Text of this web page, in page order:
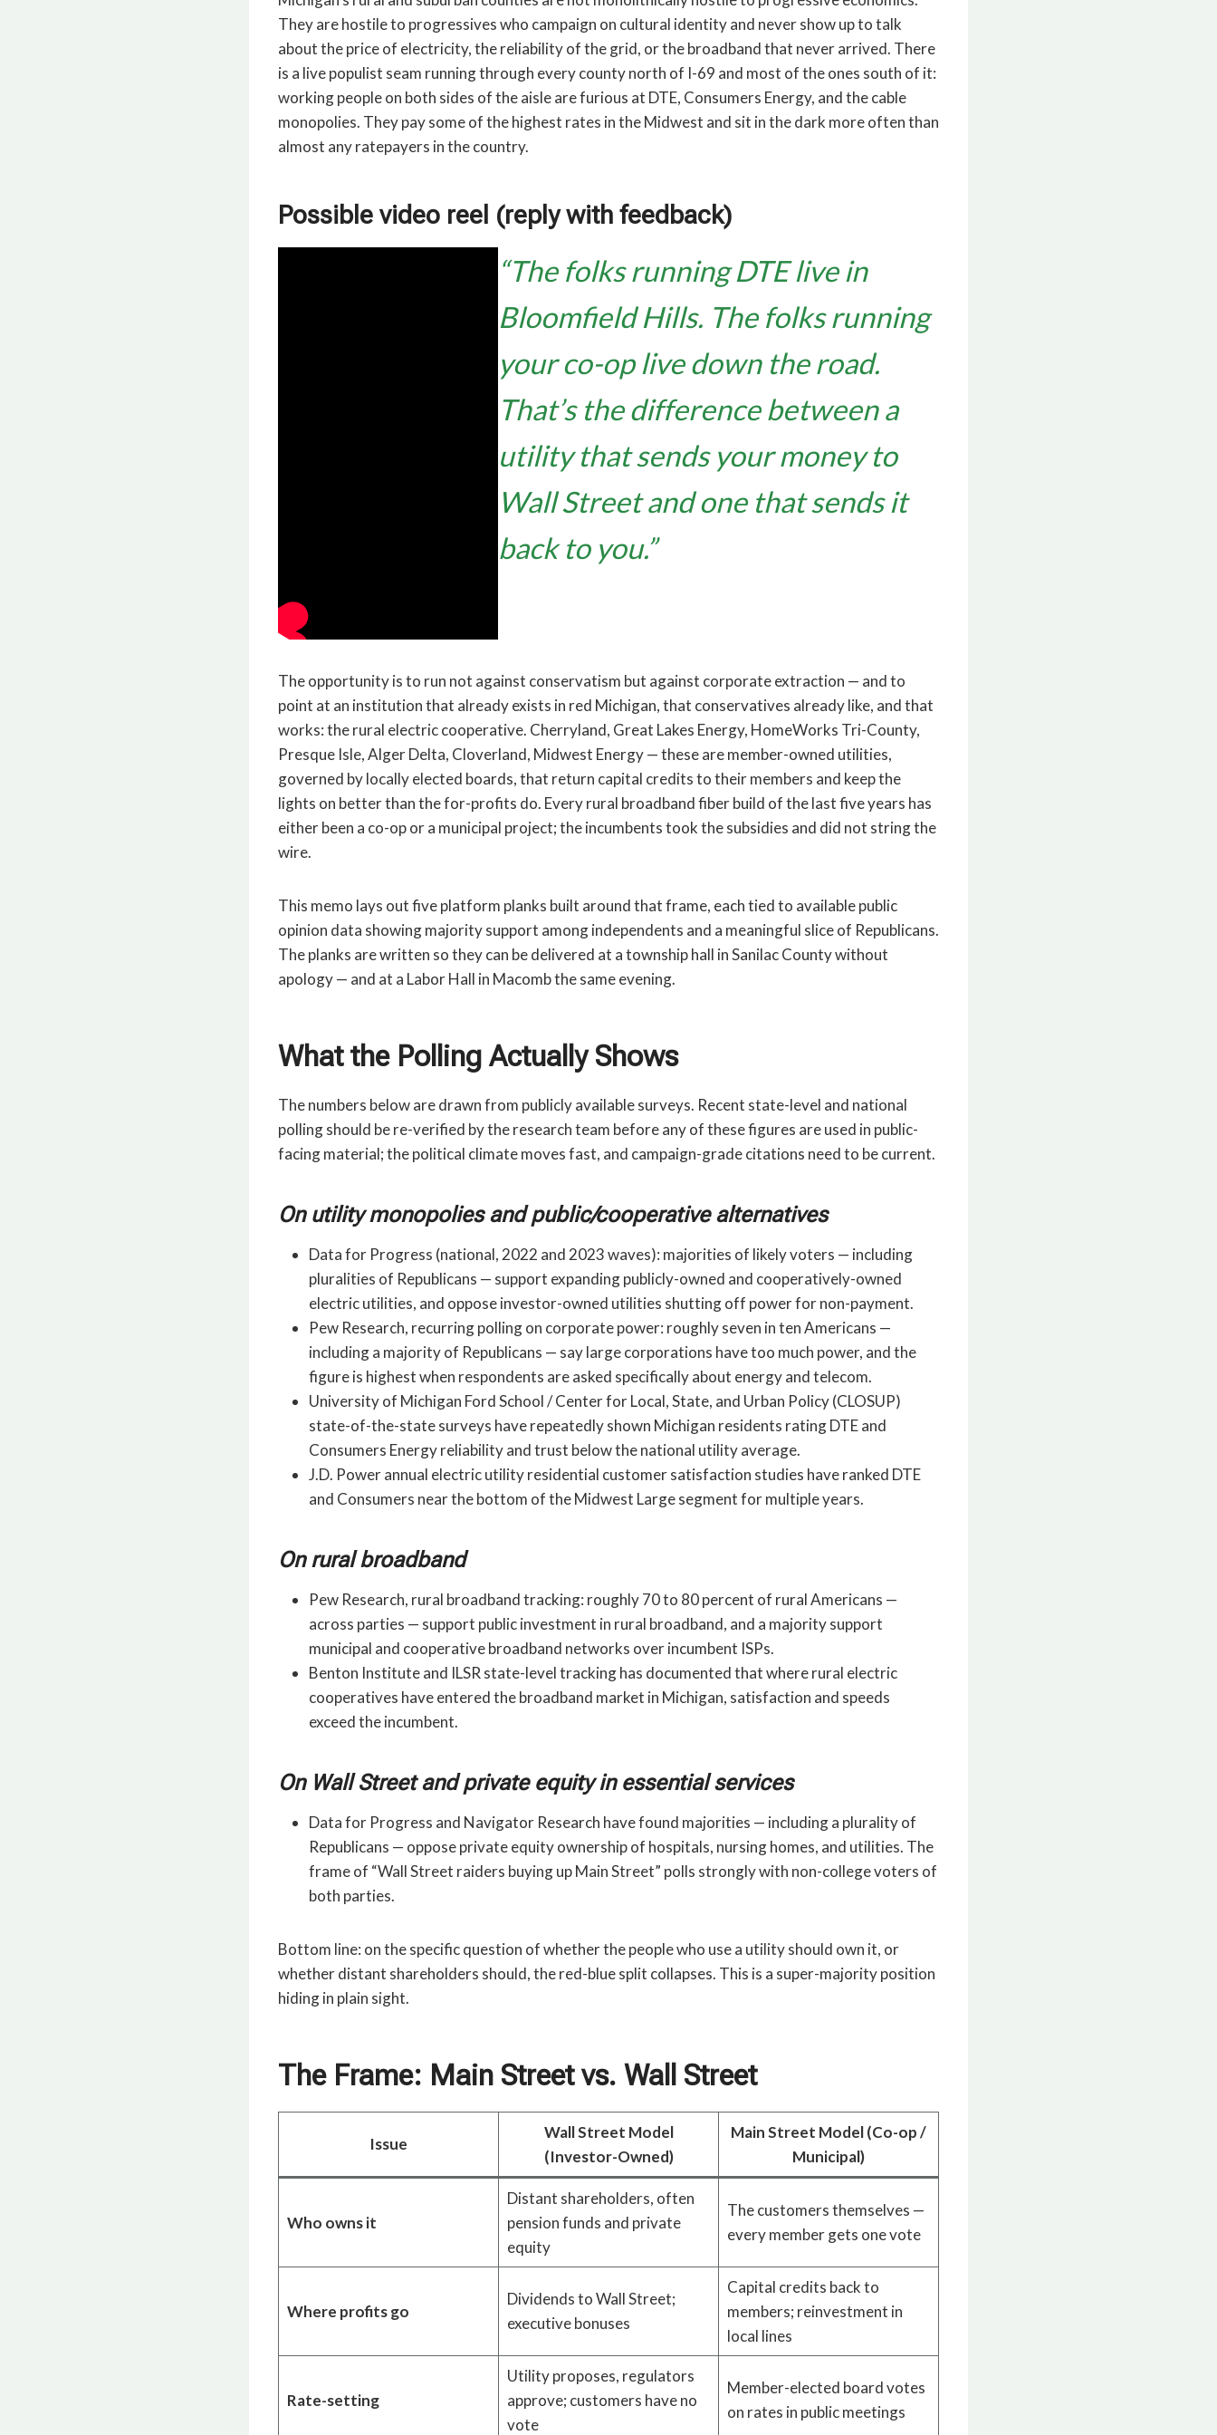
They are hostile to progressives who campaign on cultural identity and never show up to talk
about the price of electricity, the reliability of the grid, or the broadband that never arrived. There
is a live populist seam running through every county north of I-69 and most of the ones south of it:
working people on both sides of the aisle are furious at DTE, Consumers Energy, and the cable
monopolies. They pay some of the highest rates in the Midwest and sit in the dark more often than
almost any ratepayers in the country.
Possible video reel (reply with feedback)
“The folks running DTE live in
Bloomfield Hills. The folks running
your co-op live down the road.
That’s the difference between a
utility that sends your money to
Wall Street and one that sends it
back to you.”
The opportunity is to run not against conservatism but against corporate extraction — and to
point at an institution that already exists in red Michigan, that conservatives already like, and that
works: the rural electric cooperative. Cherryland, Great Lakes Energy, HomeWorks Tri-County,
Presque Isle, Alger Delta, Cloverland, Midwest Energy — these are member-owned utilities,
governed by locally elected boards, that return capital credits to their members and keep the
lights on better than the for-profits do. Every rural broadband fiber build of the last five years has
either been a co-op or a municipal project; the incumbents took the subsidies and did not string the
wire.
This memo lays out five platform planks built around that frame, each tied to available public
opinion data showing majority support among independents and a meaningful slice of Republicans.
The planks are written so they can be delivered at a township hall in Sanilac County without
apology — and at a Labor Hall in Macomb the same evening.
What the Polling Actually Shows
The numbers below are drawn from publicly available surveys. Recent state-level and national
polling should be re-verified by the research team before any of these figures are used in public-
facing material; the political climate moves fast, and campaign-grade citations need to be current.
On utility monopolies and public/cooperative alternatives
Data for Progress (national, 2022 and 2023 waves): majorities of likely voters — including
pluralities of Republicans — support expanding publicly-owned and cooperatively-owned
electric utilities, and oppose investor-owned utilities shutting off power for non-payment.
Pew Research, recurring polling on corporate power: roughly seven in ten Americans —
including a majority of Republicans — say large corporations have too much power, and the
figure is highest when respondents are asked specifically about energy and telecom.
University of Michigan Ford School / Center for Local, State, and Urban Policy (CLOSUP)
state-of-the-state surveys have repeatedly shown Michigan residents rating DTE and
Consumers Energy reliability and trust below the national utility average.
J.D. Power annual electric utility residential customer satisfaction studies have ranked DTE
and Consumers near the bottom of the Midwest Large segment for multiple years.
On rural broadband
Pew Research, rural broadband tracking: roughly 70 to 80 percent of rural Americans —
across parties — support public investment in rural broadband, and a majority support
municipal and cooperative broadband networks over incumbent ISPs.
Benton Institute and ILSR state-level tracking has documented that where rural electric
cooperatives have entered the broadband market in Michigan, satisfaction and speeds
exceed the incumbent.
On Wall Street and private equity in essential services
Data for Progress and Navigator Research have found majorities — including a plurality of
Republicans — oppose private equity ownership of hospitals, nursing homes, and utilities. The
frame of “Wall Street raiders buying up Main Street” polls strongly with non-college voters of
both parties.
Bottom line: on the specific question of whether the people who use a utility should own it, or
whether distant shareholders should, the red-blue split collapses. This is a super-majority position
hiding in plain sight.
The Frame: Main Street vs. Wall Street
Issue
Wall Street Model
(Investor-Owned)
Main Street Model (Co-op /
Municipal)
Who owns it
Distant shareholders, often
pension funds and private
equity
The customers themselves —
every member gets one vote
Where profits go
Dividends to Wall Street;
executive bonuses
Capital credits back to
members; reinvestment in
local lines
Rate-setting
Utility proposes, regulators
approve; customers have no
vote
Member-elected board votes
on rates in public meetings